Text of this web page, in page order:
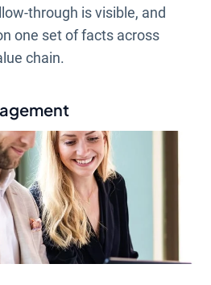
through is visible, and
one set of facts across
chain.